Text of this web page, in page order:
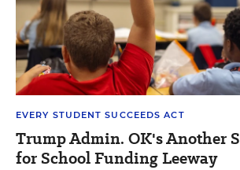
EVERY STUDENT SUCCEEDS ACT
Trump Admin. OK's Another
for School Funding Leeway